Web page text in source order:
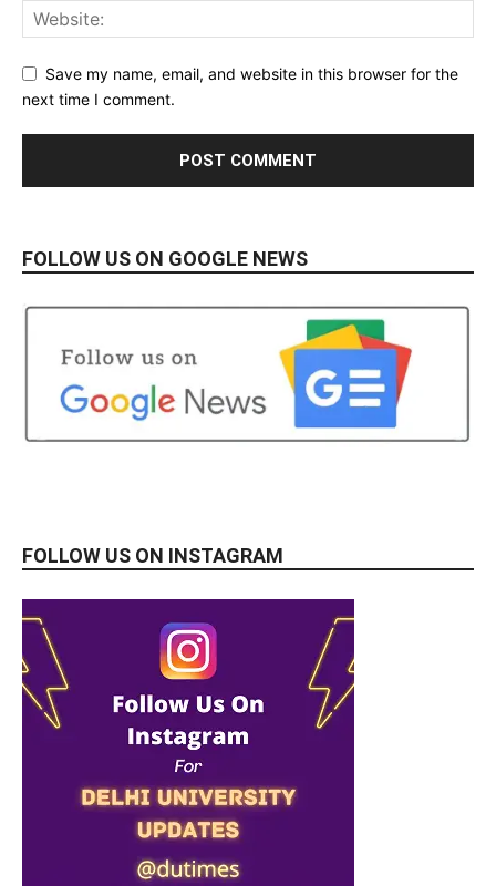
Save my name, email, and website in this browser for the
next time I comment.
FOLLOW US ON GOOGLE NEWS
FOLLOW US ON INSTAGRAM